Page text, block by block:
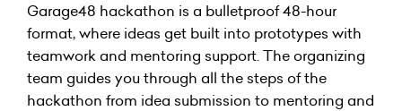
Garage48 hackathon is a bulletproof 48-hour
format, where ideas get built into prototypes with
teamwork and mentoring support. The organizing
team guides you through all the steps of the
hackathon from idea submission to mentoring and